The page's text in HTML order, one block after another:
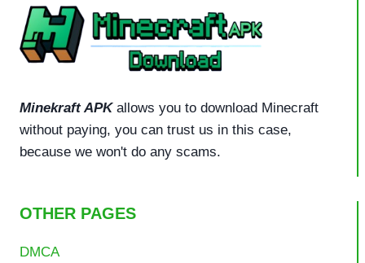
Minekraft APKallows you to download Minecraft
without paying, you can trust us in this case,
because we won't do any scams.
OTHER PAGES
DMCA